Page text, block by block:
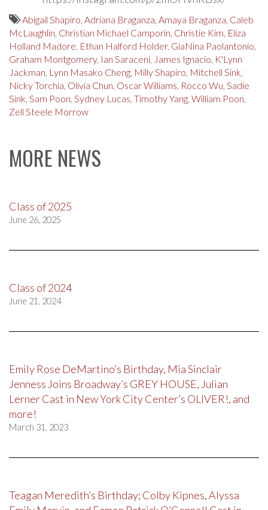
Abigail Shapiro, Adriana Braganza, Amaya Braganza, Caleb
McLaughlin, Christian Michael Camporin, Christie Kim, Eliza
Holland Madore, Ethan Halford Holder, GiaNina Paolantonio,
Graham Montgomery, Ian Saraceni, James Ignacio, K'Lynn
Jackman, Lynn Masako Cheng, Milly Shapiro, Mitchell Sink,
Nicky Torchia, Olivia Chun, Oscar Williams, Rocco Wu, Sadie
Sink, Sam Poon, Sydney Lucas, Timothy Yang, William Poon,
Zell Steele Morrow
MORE NEWS
Class of 2025
June 26, 2025
Class of 2024
June 21, 2024
Emily Rose DeMartino’s Birthday, Mia Sinclair
Jenness Joins Broadway’s GREY HOUSE, Julian
Lerner Cast in New York City Center’s OLIVER!, and
more!
March 31, 2023
Teagan Meredith’s Birthday; Colby Kipnes, Alyssa